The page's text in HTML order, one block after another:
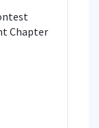
Chapter